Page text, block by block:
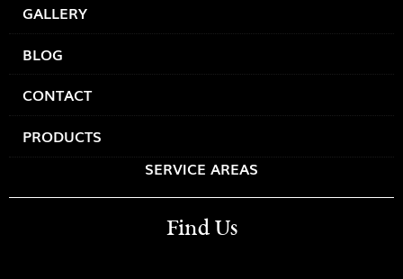
GALLERY
BLOG
CONTACT
PRODUCTS
SERVICE AREAS
Find Us